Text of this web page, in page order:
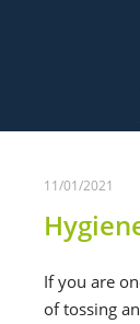
11/01/2021
If you are
of tossing